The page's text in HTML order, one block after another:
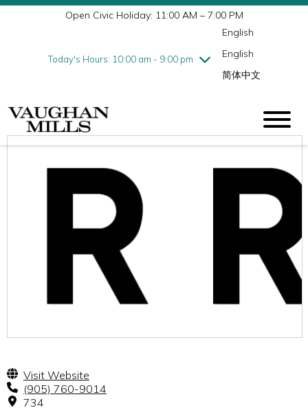
Open Civic Holiday: 11:00 AM – 7:00 PM
Today's Hours: 10:00 am - 9:00 pm
Wednesday7/29
10:00 am - 9:00 pm
Friday7/31
10:00 am - 9:00 pm
English
English
简体中文
Visit Website
(905) 760-9014
734